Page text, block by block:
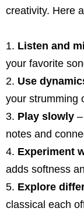
creativity. Here
Listen and
your favorite
Use
your strumming
Play slowly
notes and
Experiment
adds softness
Explore
classical each